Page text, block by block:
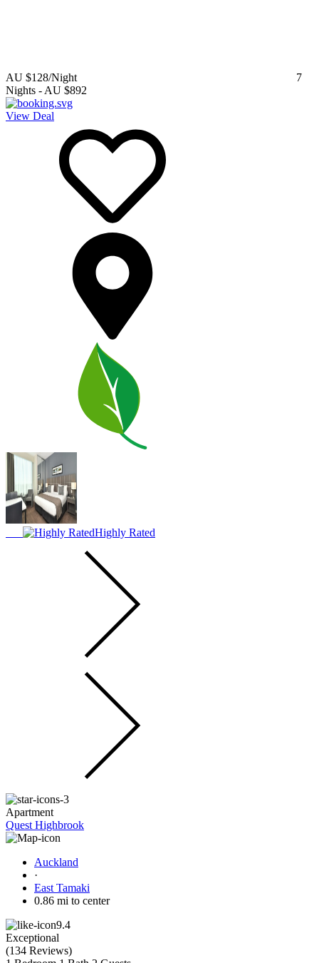
AU $128/Night
7
Nights - AU $892
View Deal
Highly Rated
Apartment
Quest Highbrook
Auckland
·
East Tamaki
0.86 mi to center
9.4
Exceptional
(134 Reviews)